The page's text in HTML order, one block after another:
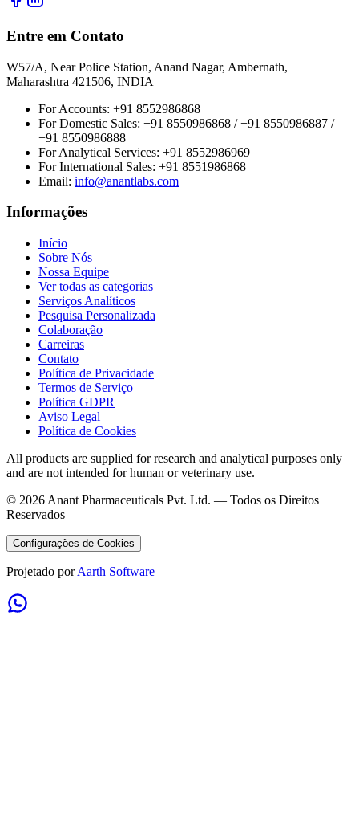
Entre em Contato
W57/A, Near Police Station, Anand Nagar, Ambernath,
Maharashtra 421506, INDIA
For Accounts: +91 8552986868
For Domestic Sales: +91 8550986868 / +91 8550986887 /
+91 8550986888
For Analytical Services: +91 8552986969
For International Sales: +91 8551986868
Email: info@anantlabs.com
Informações
Início
Sobre Nós
Nossa Equipe
Ver todas as categorias
Serviços Analíticos
Pesquisa Personalizada
Colaboração
Carreiras
Contato
Política de Privacidade
Termos de Serviço
Política GDPR
Aviso Legal
Política de Cookies
All products are supplied for research and analytical purposes only
and are not intended for human or veterinary use.
© 2026 Anant Pharmaceuticals Pvt. Ltd. — Todos os Direitos
Reservados
Configurações de Cookies
Projetado por Aarth Software